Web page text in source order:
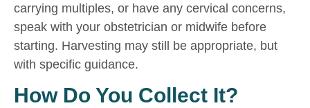
carrying multiples, or have any cervical concerns,
speak with your obstetrician or midwife before
starting. Harvesting may still be appropriate, but
with specific guidance.
How Do You Collect It?